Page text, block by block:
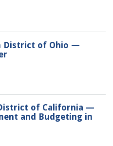
District of Ohio —
of California —
and Budgeting in